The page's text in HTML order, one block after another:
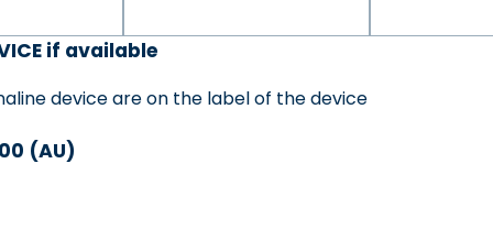
if available
device are on the label of the device
(AU)